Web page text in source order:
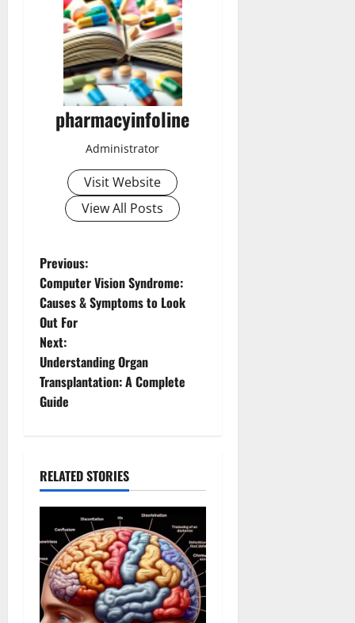
pharmacyinfoline
Administrator
Visit Website
View All Posts
P
o
s
t
n
v
i
g
a
t
Previous:
Computer Vision Syndrome:
Causes & Symptoms to Look
Out For
Next:
Understanding Organ
Transplantation: A Complete
Guide
RELATED STORIES